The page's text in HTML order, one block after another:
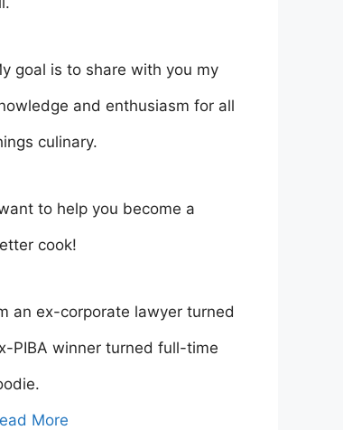
goal is to share with you my
and enthusiasm for all
culinary.
to help you become a
cook!
an ex-corporate lawyer turned
PIBA winner turned full-time
More